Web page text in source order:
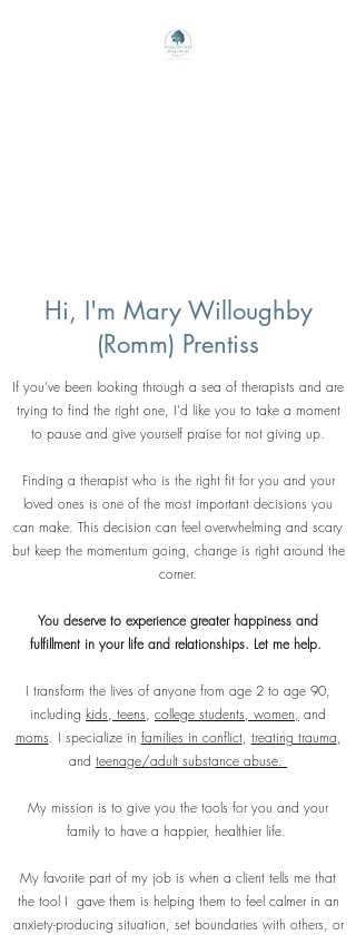
Hi, I'm Mary Willoughby
(Romm) Prentiss
If you’ve been looking through a sea of therapists and are
trying to find the right one, I’d like you to take a moment
to pause and give yourself praise for not giving up.
Finding a therapist who is the right fit for you and your
loved ones is one of the most important decisions you
can make. This decision can feel overwhelming and scary
but keep the momentum going, change is right around the
corner.
You deserve to experience greater happiness and
fulfillment in your life and relationships. Let me help.
I transform the lives of anyone from age 2 to age 90,
including kids, teens, college students, women, and
moms. I specialize in families in conflict, treating trauma,
and teenage/adult substance abuse.
My mission is to give you the tools for you and your
family to have a happier, healthier life.
My favorite part of my job is when a client tells me that
the tool I gave them is helping them to feel calmer in an
anxiety-producing situation, set boundaries with others, or